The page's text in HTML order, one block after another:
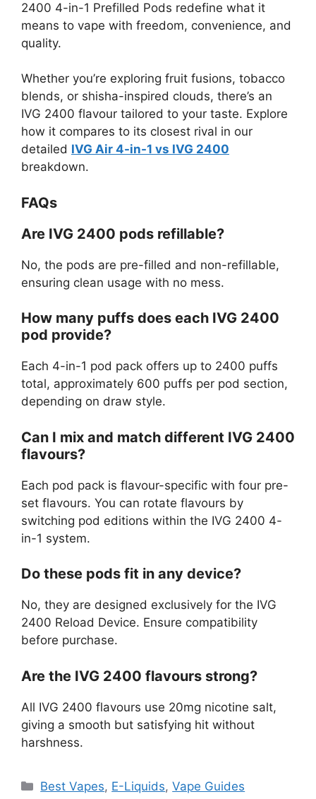
2400 4-in-1 Prefilled Pods redefine what it
means to vape with freedom, convenience, and
quality.
Whether you’re exploring fruit fusions, tobacco
blends, or shisha-inspired clouds, there’s an
IVG 2400 flavour tailored to your taste. Explore
how it compares to its closest rival in our
detailed IVG Air 4-in-1 vs IVG 2400
breakdown.
FAQs
Are IVG 2400 pods refillable?
No, the pods are pre-filled and non-refillable,
ensuring clean usage with no mess.
How many puffs does each IVG 2400
pod provide?
Each 4-in-1 pod pack offers up to 2400 puffs
total, approximately 600 puffs per pod section,
depending on draw style.
Can I mix and match different IVG 2400
flavours?
Each pod pack is flavour-specific with four pre-
set flavours. You can rotate flavours by
switching pod editions within the IVG 2400 4-
in-1 system.
Do these pods fit in any device?
No, they are designed exclusively for the IVG
2400 Reload Device. Ensure compatibility
before purchase.
Are the IVG 2400 flavours strong?
All IVG 2400 flavours use 20mg nicotine salt,
giving a smooth but satisfying hit without
harshness.
Best Vapes, E-Liquids,Vape Guides